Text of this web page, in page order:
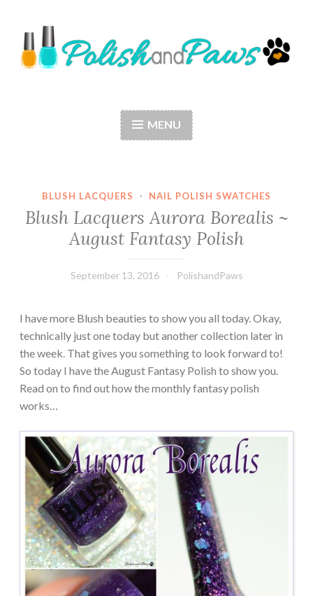
to
content
MENU
BLUSH LACQUERS · NAIL POLISH SWATCHES
Blush Lacquers Aurora Borealis ~
August Fantasy Polish
September 13, 2016 PolishandPaws
I have more Blush beauties to show you all today. Okay,
technically just one today but another collection later in
the week. That gives you something to look forward to!
So today I have the August Fantasy Polish to show you.
Read on to find out how the monthly fantasy polish
works…